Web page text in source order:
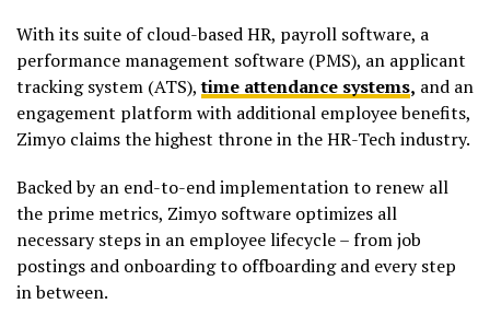
With its suite of cloud-based HR, payroll software, a
performance management software (PMS), an applicant
tracking system (ATS),time attendance systems, and an
engagement platform with additional employee benefits,
Zimyo claims the highest throne in the HR-Tech industry.
Backed by an end-to-end implementation to renew all
the prime metrics, Zimyo software optimizes all
necessary steps in an employee lifecycle – from job
postings and onboarding to offboarding and every step
in between.